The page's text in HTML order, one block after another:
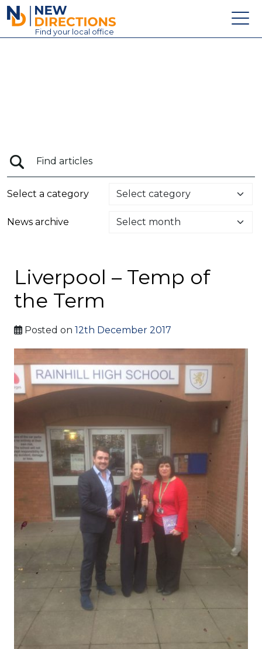
New Directions Education Ltd
Find your local office
News
Select a category
News archive
Liverpool – Temp of
the Term
Posted on 12th December 2017